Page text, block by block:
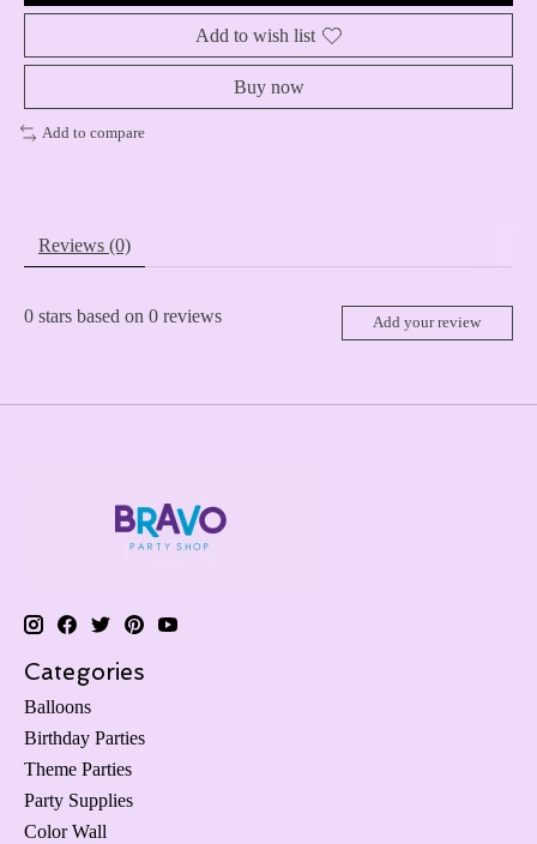
Add to wish list
Buy now
Add to compare
Reviews (0)
0 stars based on 0 reviews Add your review
Categories
Balloons
Birthday Parties
Theme Parties
Party Supplies
Color Wall